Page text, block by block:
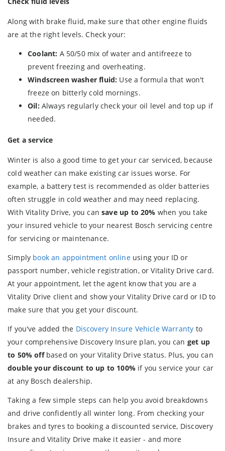
Along with brake fluid, make sure that other engine fluids
are at the right levels. Check your:
Coolant: A 50/50 mix of water and antifreeze to
prevent freezing and overheating.
Windscreen washer fluid: Use a formula that won't
freeze on bitterly cold mornings.
Oil: Always regularly check your oil level and top up if
needed.
Get a service
Winter is also a good time to get your car serviced, because
cold weather can make existing car issues worse. For
example, a battery test is recommended as older batteries
often struggle in cold weather and may need replacing.
With Vitality Drive, you can save up to 20% when you take
your insured vehicle to your nearest Bosch servicing centre
for servicing or maintenance.
Simply book an appointment onlineusing your ID or
passport number, vehicle registration, or Vitality Drive card.
At your appointment, let the agent know that you are a
Vitality Drive client and show your Vitality Drive card or ID to
make sure that you get your discount.
If you've added the Discovery Insure Vehicle Warranty to
your comprehensive Discovery Insure plan, you can get up
to 50% offbased on your Vitality Drive status. Plus, you can
double your discount to up to 100%if you service your car
at any Bosch dealership.
Taking a few simple steps can help you avoid breakdowns
and drive confidently all winter long. From checking your
brakes and tyres to booking a discounted service, Discovery
Insure and Vitality Drive make it easier - and more